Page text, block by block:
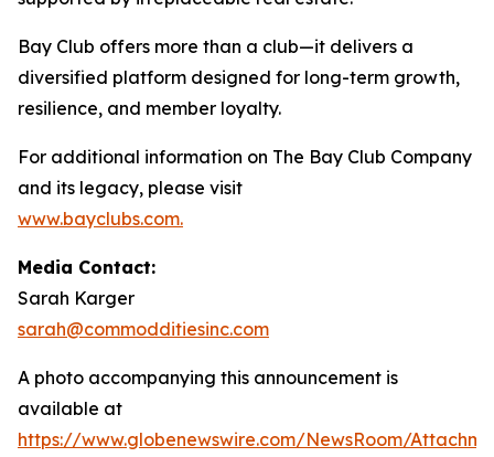
Bay Club offers more than a club—it delivers a
diversified platform designed for long-term growth,
resilience, and member loyalty.
For additional information on The Bay Club Company
and its legacy, please visit
www.bayclubs.com.
Media Contact:
Sarah Karger
sarah@commodditiesinc.com
A photo accompanying this announcement is
available at
https://www.globenewswire.com/NewsRoom/